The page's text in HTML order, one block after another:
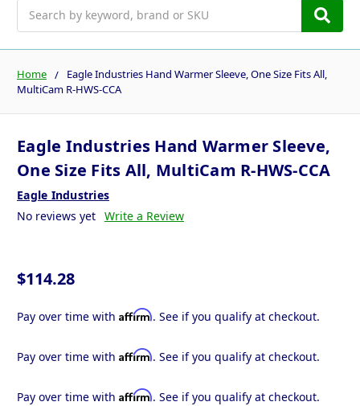
Home
Eagle Industries Hand Warmer Sleeve, One Size Fits All,
MultiCam R-HWS-CCA
Eagle Industries Hand Warmer Sleeve,
One Size Fits All, MultiCam R-HWS-CCA
Eagle Industries
No reviews yet Write a Review
$114.28
Pay over time with Affirm. See if you qualify at checkout.
Pay over time with Affirm. See if you qualify at checkout.
Pay over time with Affirm. See if you qualify at checkout.